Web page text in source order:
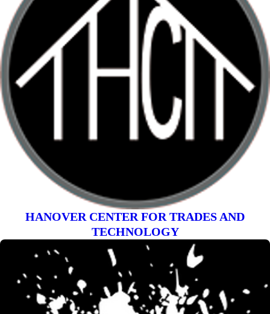
HANOVER CENTER FOR TRADES AND
TECHNOLOGY